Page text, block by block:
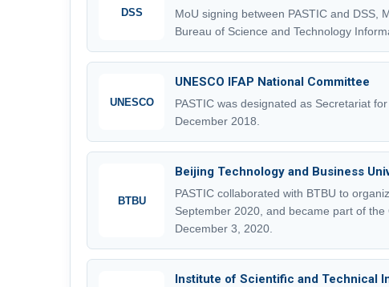
DSS
MoU signing between PASTIC and DSS,
Bureau of Science and Technology
UNESCO
UNESCO IFAP National Committee
PASTIC was designated as Secretariat
December 2018.
BTBU
Beijing Technology and Business
PASTIC collaborated with BTBU to
September 2020, and became part of
December 3, 2020.
Institute of Scientific and Technical